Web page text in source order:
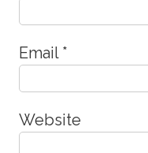
Email *
Website